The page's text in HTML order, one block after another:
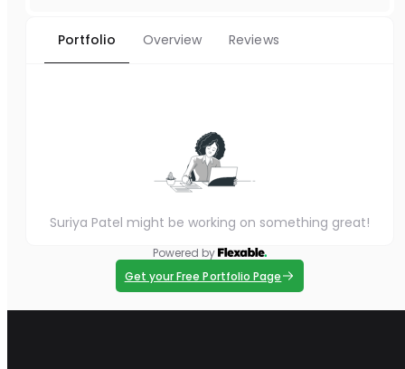
Portfolio Overview Reviews
Suriya Patel might be working on something great!
Powered by
Get your Free Portfolio Page